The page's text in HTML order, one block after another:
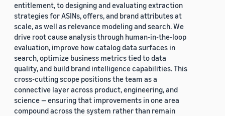
entitlement, to designing and evaluating extraction
strategies for ASINs, offers, and brand attributes at
scale, as well as relevance modeling and search. We
drive root cause analysis through human-in-the-loop
evaluation, improve how catalog data surfaces in
search, optimize business metrics tied to data
quality, and build brand intelligence capabilities. This
cross-cutting scope positions the team as a
connective layer across product, engineering, and
science — ensuring that improvements in one area
compound across the system rather than remain